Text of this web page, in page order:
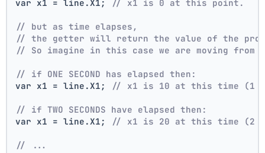
var x1 = line.X1; // x1 is 0 at this point.
// but as time elapses,
// the getter will return the value of the
// So imagine in this case we are moving
// if ONE SECOND has elapsed then:
var x1 = line.X1;
// x1 is 10 at this time (1
// if TWO SECONDS have elapsed then:
var x1 = line.X1;
// x1 is 20 at this time (2
// ...